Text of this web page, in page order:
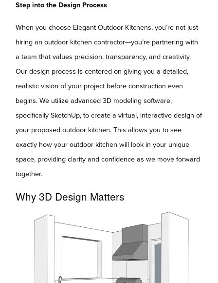
Step into the Design Process
When you choose Elegant Outdoor Kitchens, you’re not just
hiring an outdoor kitchen contractor—you’re partnering with
a team that values precision, transparency, and creativity.
Our design process is centered on giving you a detailed,
realistic vision of your project before construction even
begins. We utilize advanced 3D modeling software,
specifically SketchUp, to create a virtual, interactive design of
your proposed outdoor kitchen. This allows you to see
exactly how your outdoor kitchen will look in your unique
space, providing clarity and confidence as we move forward
together.
Why 3D Design Matters